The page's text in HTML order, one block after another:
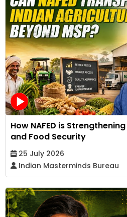
How NAFED is
and Food Security
25 July 2026
Indian Masterminds Bureau